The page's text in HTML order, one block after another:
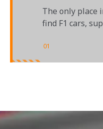
The only place
find F1 cars,
01